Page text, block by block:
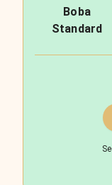
Boba
Standard